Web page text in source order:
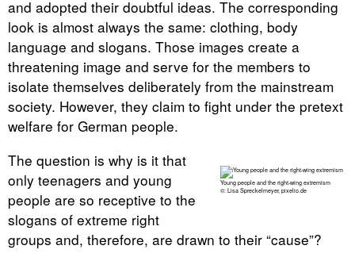
and adopted their doubtful ideas. The corresponding
look is almost always the same: clothing, body
language and slogans. Those images create a
threatening image and serve for the members to
isolate themselves deliberately from the mainstream
society. However, they claim to fight under the pretext
welfare for German people.
Young people and the right-wing extremism
©: Lisa Spreckelmeyer, pixelio.de
The question is why is it that
only teenagers and young
people are so receptive to the
slogans of extreme right
groups and, therefore, are drawn to their “cause”?